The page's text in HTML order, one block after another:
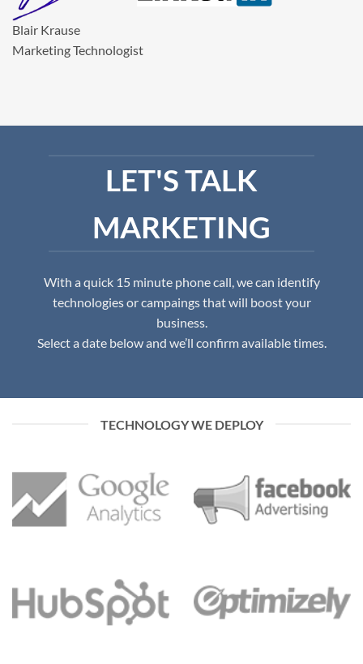
Blair Krause
Marketing Technologist
LET'S TALK
MARKETING
With a quick 15 minute phone call, we can identify
technologies or campaings that will boost your
business.
Select a date below and we’ll confirm available times.
TECHNOLOGY WE DEPLOY